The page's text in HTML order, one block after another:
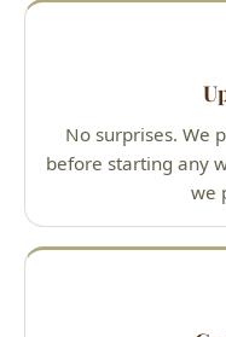
No surprises. We
before starting any
100% satisfaction
not happy with